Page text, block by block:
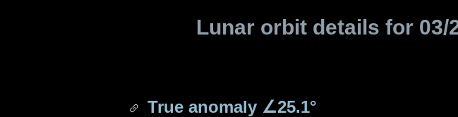
Lunar orbit details for 03/
True anomaly ∠25.1°